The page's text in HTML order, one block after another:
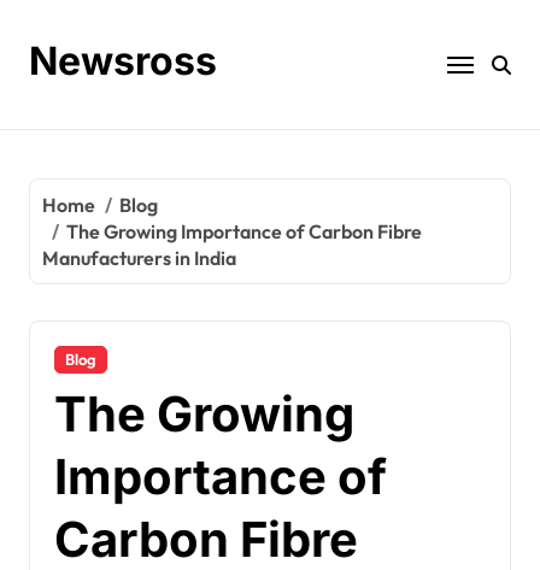
contentNewsross
Home
Blog
The Growing Importance of Carbon Fibre
Manufacturers in India
Blog
The Growing
Importance of
Carbon Fibre